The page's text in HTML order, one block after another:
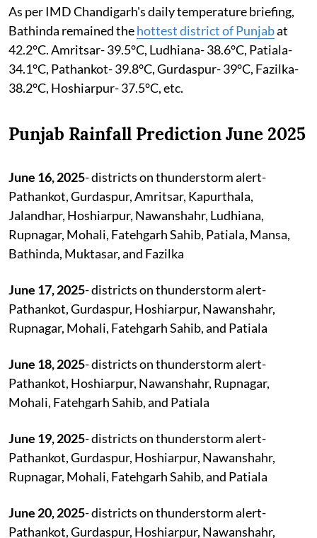
As per IMD Chandigarh's daily temperature briefing,
Bathinda remained thehottest district of Punjabat
42.2°C. Amritsar- 39.5°C, Ludhiana- 38.6°C, Patiala-
34.1°C, Pathankot- 39.8°C, Gurdaspur- 39°C, Fazilka-
38.2°C, Hoshiarpur- 37.5°C, etc.
Punjab Rainfall Prediction June 2025
June 16, 2025- districts on thunderstorm alert-
Pathankot, Gurdaspur, Amritsar, Kapurthala,
Jalandhar, Hoshiarpur, Nawanshahr, Ludhiana,
Rupnagar, Mohali, Fatehgarh Sahib, Patiala, Mansa,
Bathinda, Muktasar, and Fazilka
June 17, 2025- districts on thunderstorm alert-
Pathankot, Gurdaspur, Hoshiarpur, Nawanshahr,
Rupnagar, Mohali, Fatehgarh Sahib, and Patiala
June 18, 2025- districts on thunderstorm alert-
Pathankot, Hoshiarpur, Nawanshahr, Rupnagar,
Mohali, Fatehgarh Sahib, and Patiala
June 19, 2025- districts on thunderstorm alert-
Pathankot, Gurdaspur, Hoshiarpur, Nawanshahr,
Rupnagar, Mohali, Fatehgarh Sahib, and Patiala
June 20, 2025- districts on thunderstorm alert-
Pathankot, Gurdaspur, Hoshiarpur, Nawanshahr,